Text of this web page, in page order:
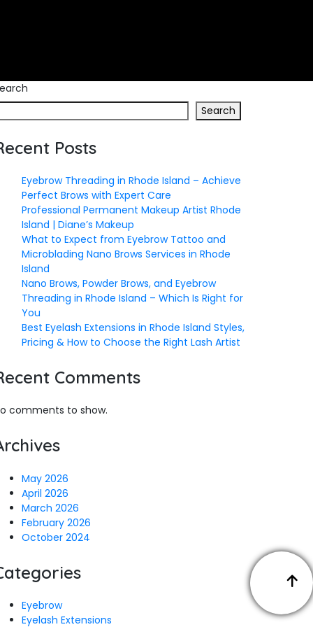
Search
Posts
Eyebrow Threading in Rhode Island – Achieve
Perfect Brows with Expert Care
Professional Permanent Makeup Artist Rhode
Island | Diane’s Makeup
What to Expect from Eyebrow Tattoo and
Microblading Nano Brows Services in Rhode
Island
Nano Brows, Powder Brows, and Eyebrow
Threading in Rhode Island – Which Is Right for
You
Best Eyelash Extensions in Rhode Island Styles,
Pricing & How to Choose the Right Lash Artist
Comments
comments to show.
May 2026
April 2026
March 2026
February 2026
October 2024
Eyebrow
Eyelash Extensions